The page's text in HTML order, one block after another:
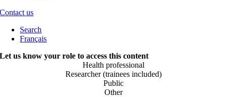
Contact us
Search
Français
Let us know your role to access this content
Health professional
Researcher (trainees included)
Public
Other